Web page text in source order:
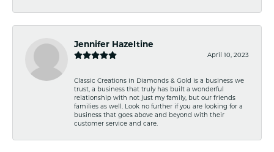
Jennifer Hazeltine
April 10, 2023
Classic Creations in Diamonds & Gold is a business we
trust, a business that truly has built a wonderful
relationship with not just my family, but our friends
families as well. Look no further if you are looking for a
business that goes above and beyond with their
customer service and care.